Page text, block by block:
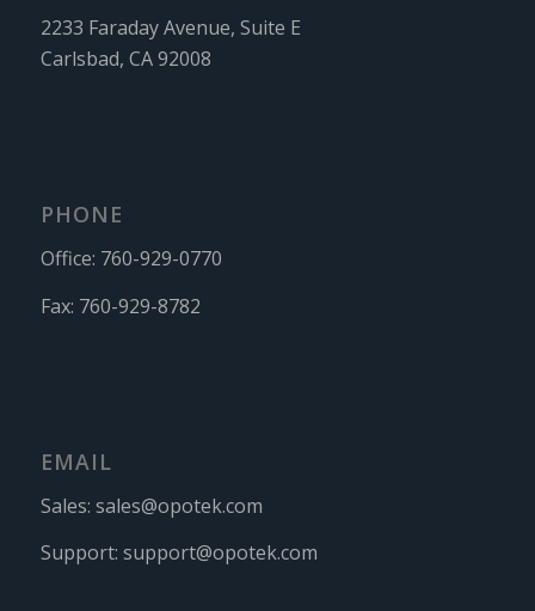
2233 Faraday Avenue, Suite E
Carlsbad, CA 92008
PHONE
Office: 760-929-0770
Fax: 760-929-8782
EMAIL
Sales: sales@opotek.com
Support: support@opotek.com